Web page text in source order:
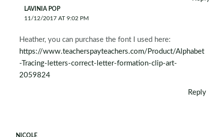
LAVINIA POP
11/12/2017 AT 9:02 PM
Heather, you can purchase the font I used here:
https://www.teacherspayteachers.com/Product/Alphabet
-Tracing-letters-correct-letter-formation-clip-art-
2059824
Reply
NICOLE